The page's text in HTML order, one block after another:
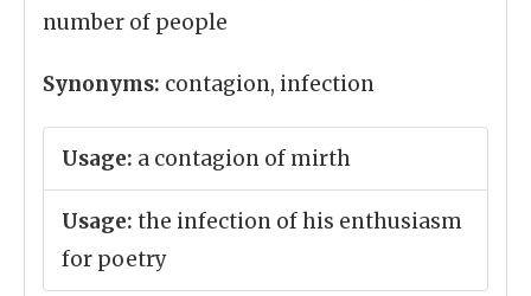
number of people
Synonyms: contagion, infection
Usage: a contagion of mirth
Usage: the infection of his enthusiasm
for poetry